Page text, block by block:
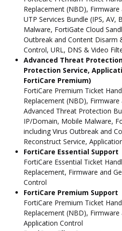
Replacement (NBD), Firmware
UTP Services Bundle (IPS,
Malware, FortiGate Cloud
Outbreak and Content Disarm
Control, URL, DNS & Video
Advanced Threat
Protection Service,
FortiCare Premium)
FortiCare Premium Ticket
Replacement (NBD), Firmware
Advanced Threat Protection
IP/Domain, Mobile Malware,
including Virus Outbreak and
Reconstruct Service,
FortiCare Essential Support
FortiCare Essential Ticket
Replacement, Firmware and
Control
FortiCare Premium Support
FortiCare Premium Ticket
Replacement (NBD), Firmware
Application Control